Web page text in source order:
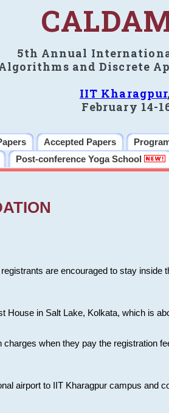
5th Annual
and Discrete
IIT Kharagpur
February 14-
Accepted Papers
Post-conference Yoga School
are encouraged to stay
in Salt Lake, Kolkata, which is
when they pay the registration
airport to IIT Kharagpur campus